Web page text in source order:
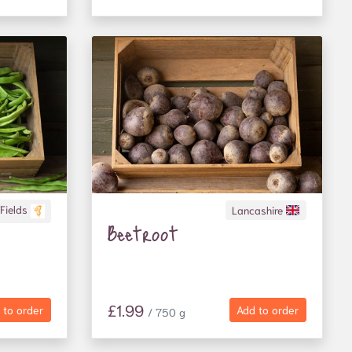
to order
Lancashire
Beetroot
Add to order
£1.99 / 750 g